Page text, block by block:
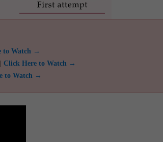
to Watch →
Click Here to Watch →
to Watch →